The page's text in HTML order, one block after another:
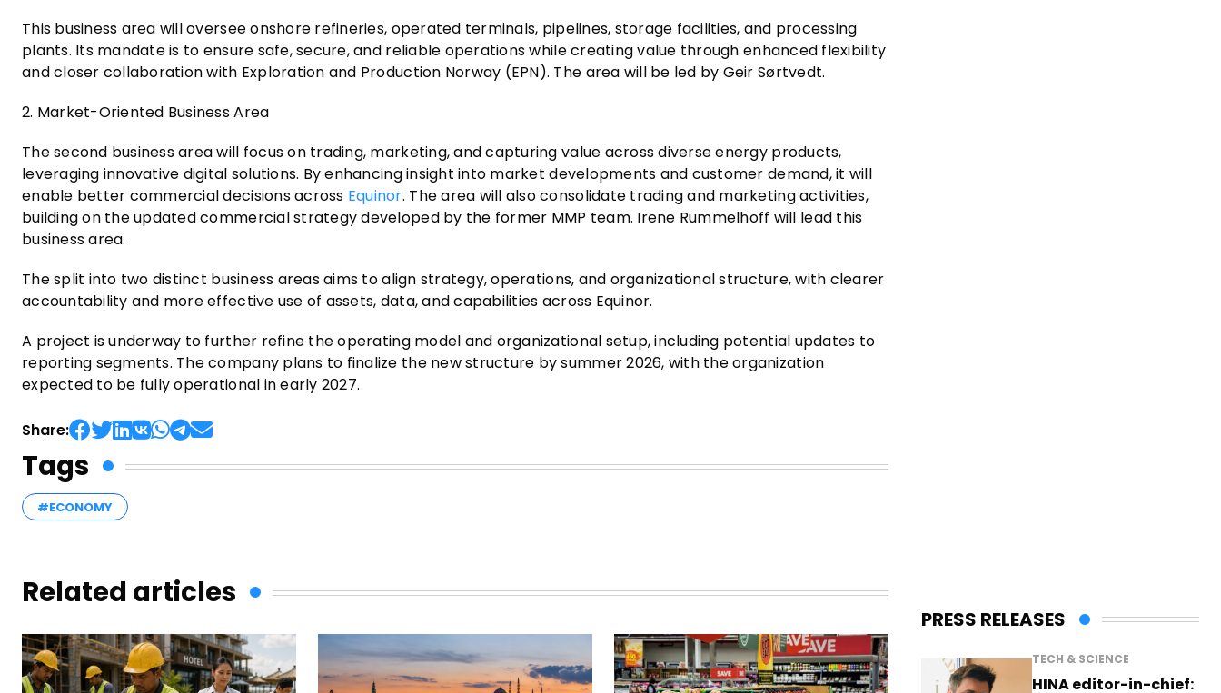
This business area will oversee onshore refineries, operated terminals, pipelines, storage facilities, and processing
plants. Its mandate is to ensure safe, secure, and reliable operations while creating value through enhanced flexibility
and closer collaboration with Exploration and Production Norway (EPN). The area will be led by Geir Sørtvedt.
2. Market-Oriented Business Area
The second business area will focus on trading, marketing, and capturing value across diverse energy products,
leveraging innovative digital solutions. By enhancing insight into market developments and customer demand, it will
enable better commercial decisions across Equinor. The area will also consolidate trading and marketing activities,
building on the updated commercial strategy developed by the former MMP team. Irene Rummelhoff will lead this
business area.
The split into two distinct business areas aims to align strategy, operations, and organizational structure, with clearer
accountability and more effective use of assets, data, and capabilities across Equinor.
A project is underway to further refine the operating model and organizational setup, including potential updates to
reporting segments. The company plans to finalize the new structure by summer 2026, with the organization
expected to be fully operational in early 2027.
Share:
Tags
#ECONOMY
Related articles
PRESS RELEASES
TECH & SCIENCE
HINA editor-in-chief: